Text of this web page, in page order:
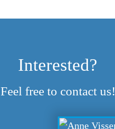
Interested?
Feel free to contact us!